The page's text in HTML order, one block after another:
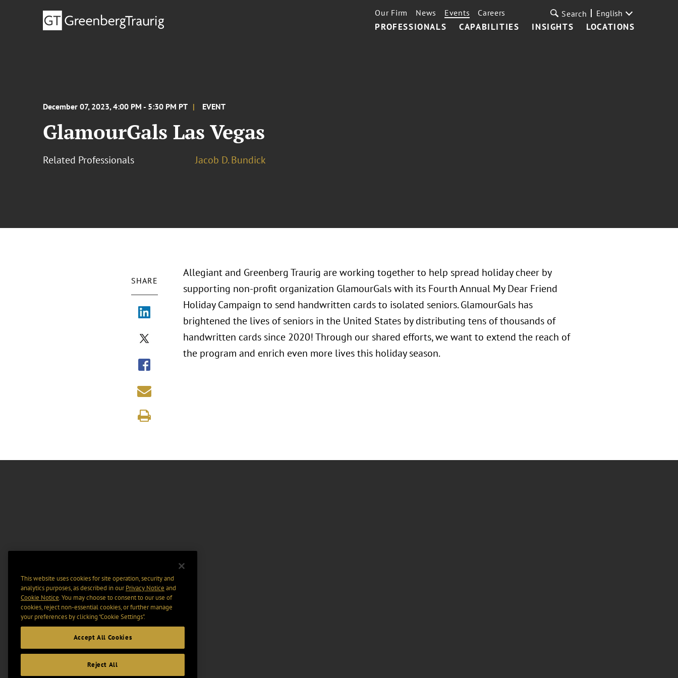
PROFESSIONALS CAPABILITIES INSIGHTS LOCATIONS
Our Firm News Events Careers Search English
December 07, 2023, 4:00 PM - 5:30 PM PT EVENT
GlamourGals Las Vegas
Related Professionals Jacob D. Bundick
SHARE
Allegiant and Greenberg Traurig are working together to help spread holiday cheer by
supporting non-profit organization GlamourGals with its Fourth Annual My Dear Friend
Holiday Campaign to send handwritten cards to isolated seniors. GlamourGals has
brightened the lives of seniors in the United States by distributing tens of thousands of
handwritten cards since 2020! Through our shared efforts, we want to extend the reach of
the program and enrich even more lives this holiday season.
This website uses cookies for site operation, security and
analytics purposes, as described in ourPrivacy Notice and
Cookie Notice. You may choose to consent to our use of
cookies, reject non-essential cookies, or further manage
your preferences by clicking “Cookie Settings".
Accept All Cookies
Reject All